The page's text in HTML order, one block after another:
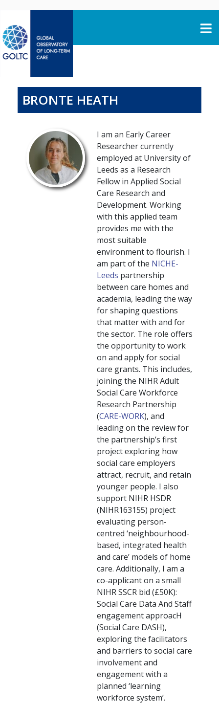
BRONTE HEATH
I am an Early Career
Researcher currently
employed at University of
Leeds as a Research
Fellow in Applied Social
Care Research and
Development. Working
with this applied team
provides me with the
most suitable
environment to flourish. I
am part of the NICHE-
Leeds partnership
between care homes and
academia, leading the way
for shaping questions
that matter with and for
the sector. The role offers
the opportunity to work
on and apply for social
care grants. This includes,
joining the NIHR Adult
Social Care Workforce
Research Partnership
(CARE-WORK), and
leading on the review for
the partnership’s first
project exploring how
social care employers
attract, recruit, and retain
younger people. I also
support NIHR HSDR
(NIHR163155) project
evaluating person-
centred ‘neighbourhood-
based, integrated health
and care’ models of home
care. Additionally, I am a
co-applicant on a small
NIHR SSCR bid (£50K):
Social Care Data And Staff
engagement approacH
(Social Care DASH),
exploring the facilitators
and barriers to social care
involvement and
engagement with a
planned ‘learning
workforce system’.